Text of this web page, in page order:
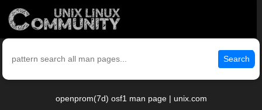
Search
openprom(7d) osf1 man page | unix.com